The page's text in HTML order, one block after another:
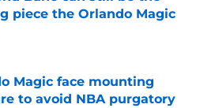
piece the Orlando Magic
by on Invalid Date
Magic face mounting
to avoid NBA purgatory